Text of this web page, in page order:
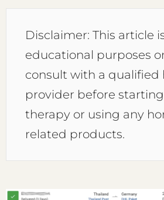
Disclaimer: This article
educational purposes
consult with a qualified
provider before starting
therapy or using any
related products.